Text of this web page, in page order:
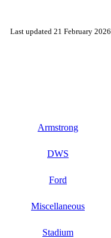
Last updated 21 February 2026
Armstrong
DWS
Ford
Miscellaneous
Stadium